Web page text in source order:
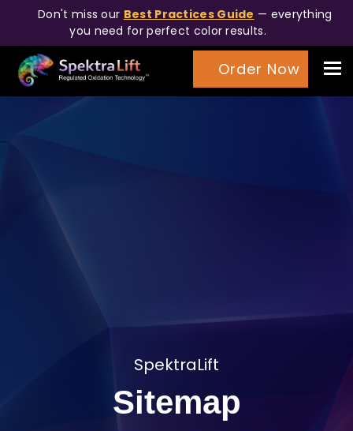
Don't miss our Best Practices Guide — everything
you need for perfect color results.
Order Now
SpektraLift
Sitemap